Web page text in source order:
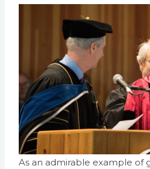
As an admirable example of